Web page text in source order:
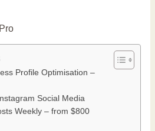
Profile Optimisation –
Social Media
Weekly – from $800